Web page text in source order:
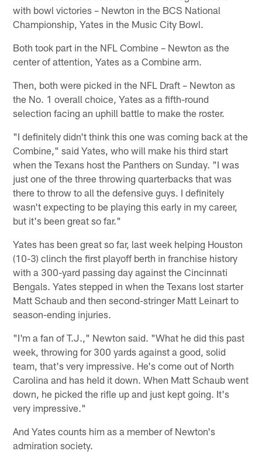
with bowl victories – Newton in the BCS National
Championship, Yates in the Music City Bowl.
Both took part in the NFL Combine – Newton as the
center of attention, Yates as a Combine arm.
Then, both were picked in the NFL Draft – Newton as
the No. 1 overall choice, Yates as a fifth-round
selection facing an uphill battle to make the roster.
"I definitely didn't think this one was coming back at the
Combine," said Yates, who will make his third start
when the Texans host the Panthers on Sunday. "I was
just one of the three throwing quarterbacks that was
there to throw to all the defensive guys. I definitely
wasn't expecting to be playing this early in my career,
but it's been great so far."
Yates has been great so far, last week helping Houston
(10-3) clinch the first playoff berth in franchise history
with a 300-yard passing day against the Cincinnati
Bengals. Yates stepped in when the Texans lost starter
Matt Schaub and then second-stringer Matt Leinart to
season-ending injuries.
"I'm a fan of T.J.," Newton said. "What he did this past
week, throwing for 300 yards against a good, solid
team, that's very impressive. He's come out of North
Carolina and has held it down. When Matt Schaub went
down, he picked the rifle up and just kept going. It's
very impressive."
And Yates counts him as a member of Newton's
admiration society.